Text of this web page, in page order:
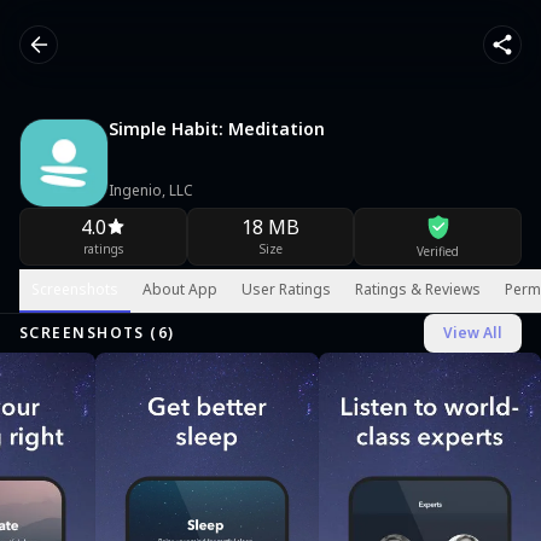
Simple Habit: Meditation
Ingenio, LLC
4.0
ratings
18 MB
Size Verified
About App User Ratings Ratings & Reviews
SCREENSHOTS ( 6) View All